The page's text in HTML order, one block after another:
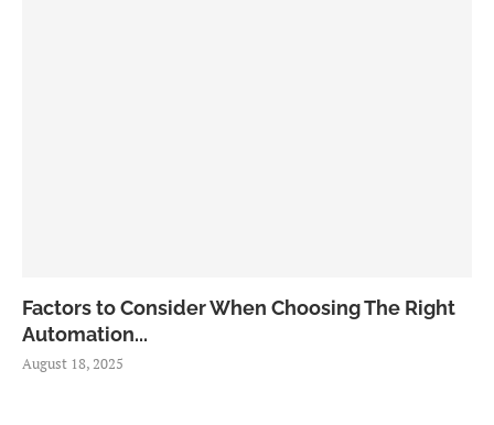
Factors to Consider When Choosing The Right
Automation...
August 18, 2025